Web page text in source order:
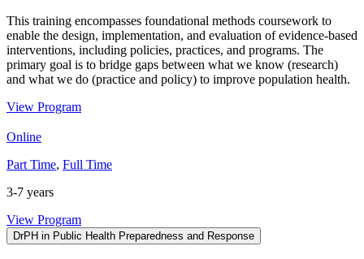
This training encompasses foundational methods coursework to
enable the design, implementation, and evaluation of evidence-based
interventions, including policies, practices, and programs. The
primary goal is to bridge gaps between what we know (research)
and what we do (practice and policy) to improve population health.
View Program
Online
Part Time, Full Time
3-7 years
View Program
DrPH in Public Health Preparedness and Response